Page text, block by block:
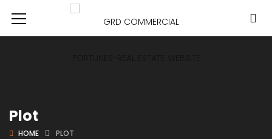
Plot
HOME PLOT